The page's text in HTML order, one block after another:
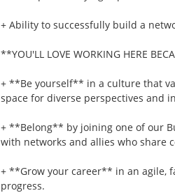
+ Ability to successfully build a
**YOU'LL LOVE WORKING HERE
+ **Be yourself** in a culture that
space for diverse perspectives and
+ **Belong** by joining one of our
with networks and allies who share
+ **Grow your career** in an agile,
progress.